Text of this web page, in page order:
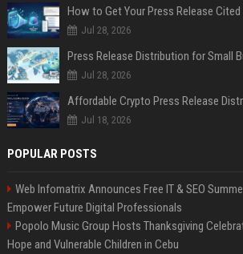
How to Get Your Press Release
Jul 28, 2026
Jul 28, 2026
Jul 18, 2026
POPULAR POSTS
Web Infomatrix Announces Free IT & SEO
Empower Future Digital Professionals
Popolo Music Group Hosts Thanksgiving
Hope and Vulnerable Children in Cebu